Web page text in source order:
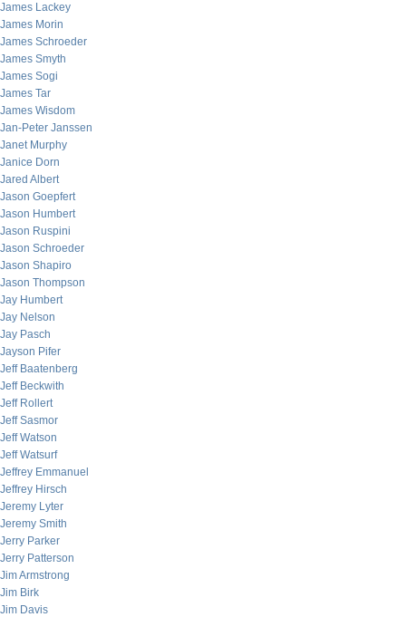
James Lackey
James Morin
James Schroeder
James Smyth
James Sogi
James Tar
James Wisdom
Jan-Peter Janssen
Janet Murphy
Janice Dorn
Jared Albert
Jason Goepfert
Jason Humbert
Jason Ruspini
Jason Schroeder
Jason Shapiro
Jason Thompson
Jay Humbert
Jay Nelson
Jay Pasch
Jayson Pifer
Jeff Baatenberg
Jeff Beckwith
Jeff Rollert
Jeff Sasmor
Jeff Watson
Jeff Watsurf
Jeffrey Emmanuel
Jeffrey Hirsch
Jeremy Lyter
Jeremy Smith
Jerry Parker
Jerry Patterson
Jim Armstrong
Jim Birk
Jim Davis